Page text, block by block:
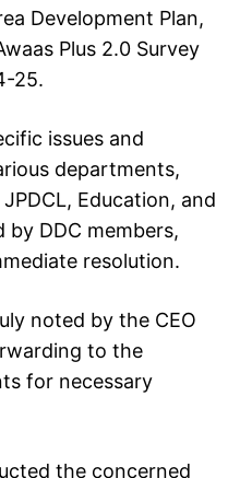
Development Plan,
Plus 2.0 Survey
25.
issues and
departments,
Education, and
by DDC members,
resolution.
noted by the CEO
to the
for necessary
the concerned